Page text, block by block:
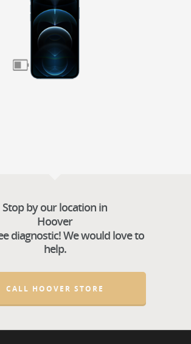
Stop by our location in
Hoover
diagnostic! We would love to
help.
CALL HOOVER STORE